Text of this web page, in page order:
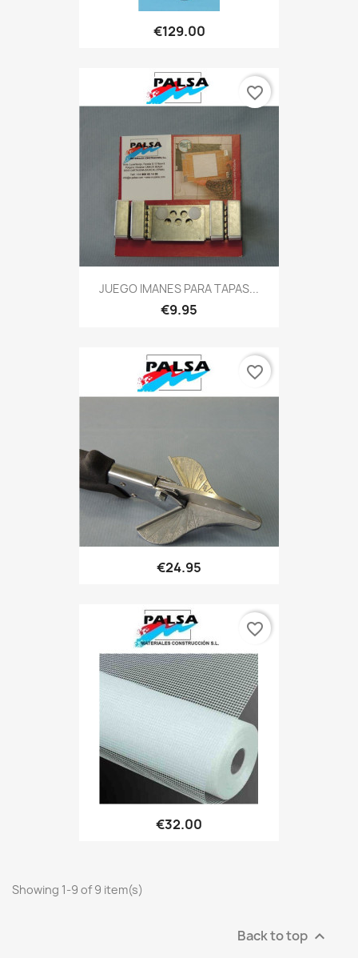
€129.00
JUEGO IMANES PARA TAPAS...
€9.95
favorite_border
€24.95
favorite_border
€32.00
favorite_border
Showing 1-9 of 9 item(s)
Back to top 